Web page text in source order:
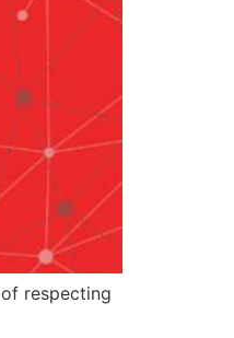
respecting